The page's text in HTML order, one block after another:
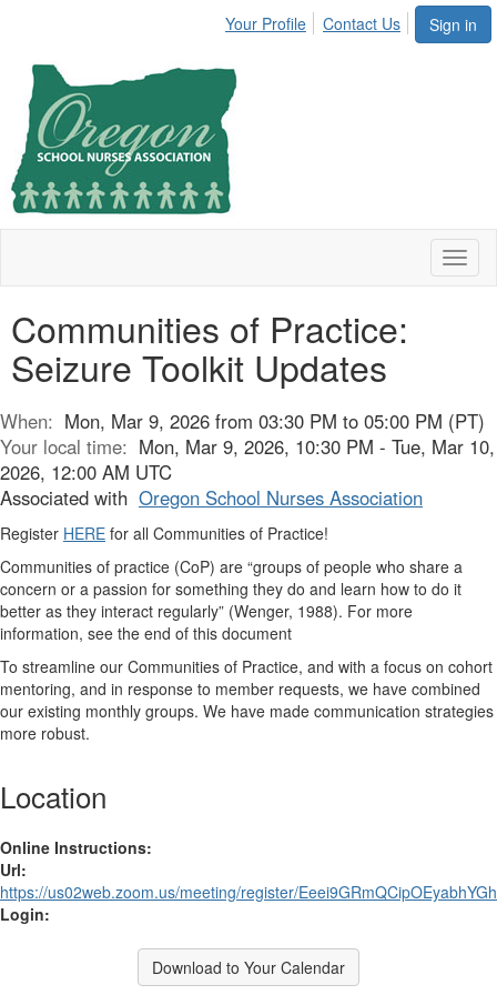
Sign in
Your Profile Contact Us
Communities of Practice:
Seizure Toolkit Updates
When: Mon, Mar 9, 2026 from 03:30 PM to 05:00 PM (PT)
Your local time: Mon, Mar 9, 2026, 10:30 PM - Tue, Mar 10,
2026, 12:00 AM UTC
Associated with Oregon School Nurses Association
Register HERE for all Communities of Practice!
Communities of practice (CoP) are “groups of people who share a
concern or a passion for something they do and learn how to do it
better as they interact regularly” (Wenger, 1988). For more
information, see the end of this document
To streamline our Communities of Practice, and with a focus on cohort
mentoring, and in response to member requests, we have combined
our existing monthly groups. We have made communication strategies
more robust.
Location
Online Instructions:
Url:
https://us02web.zoom.us/meeting/register/
Login:
Download to Your Calendar